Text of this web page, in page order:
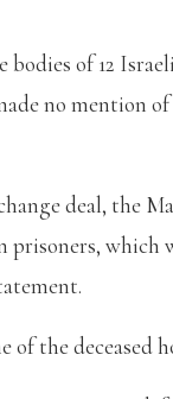
of 12
no mention
deal, the
which
the deceased